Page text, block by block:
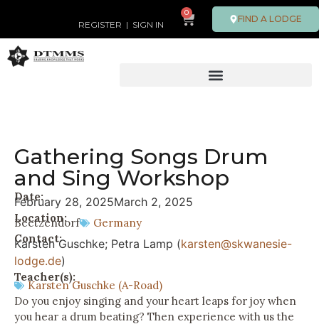
REGISTER | SIGN IN
0
FIND A LODGE
Gathering Songs Drum
and Sing Workshop
Date:
February 28, 2025March 2, 2025
Location:
Beetzendorf
Germany
Contact:
Karsten Guschke; Petra Lamp (karsten@skwanesie-
lodge.de)
Teacher(s):
Karsten Guschke (A-Road)
Do you enjoy singing and your heart leaps for joy when
you hear a drum beating? Then experience with us the